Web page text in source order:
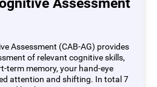
Assessment
Assessment (CAB-AG) provides
of relevant cognitive skills,
term memory, your hand-eye
attention and shifting. In total 7